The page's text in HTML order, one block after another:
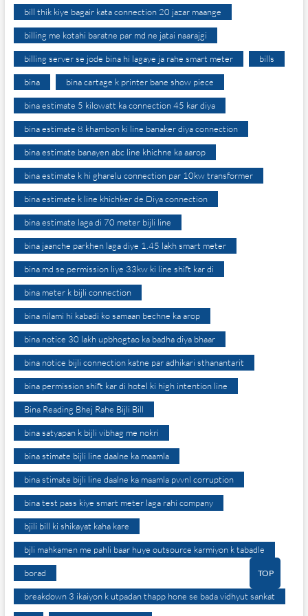
bill thik kiye bagair kata connection 20 jazar maange
billing me kotahi baratne par md ne jatai naarajgi
billing server se jode bina hi lagaye ja rahe smart meter bills
bina bina cartage k printer bane show piece
bina estimate 5 kilowatt ka connection 45 kar diya
bina estimate 8 khambon ki line banaker diya connection
bina estimate banayen abc line khichne ka aarop
bina estimate k hi gharelu connection par 10kw transformer
bina estimate k line khichker de Diya connection
bina estimate laga di 70 meter bijli line
bina jaanche parkhen laga diye 1.45 lakh smart meter
bina md se permission liye 33kw ki line shift kar di
bina meter k bijli connection
bina nilami hi kabadi ko samaan bechne ka arop
bina notice 30 lakh upbhogtao ka badha diya bhaar
bina notice bijli connection katne par adhikari sthanantarit
bina permission shift kar di hotel ki high intention line
Bina Reading Bhej Rahe Bijli Bill
bina satyapan k bijli vibhag me nokri
bina stimate bijli line daalne ka maamla
bina stimate bijli line daalne ka maamla pvvnl corruption
bina test pass kiye smart meter laga rahi company
bjili bill ki shikayat kaha kare
bjli mahkamen me pahli baar huye outsource karmiyon k tabadle
borad
breakdown 3 ikaiyon k utpadan thapp hone se bada vidhyut sankat
TOP